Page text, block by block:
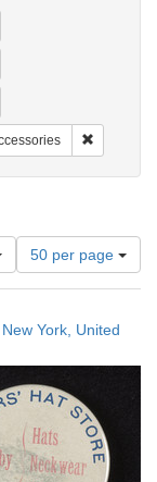
English
Number
of
results
display
50 per page
York, United